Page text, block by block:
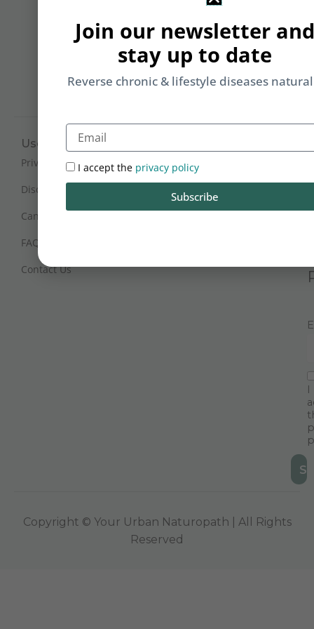
Useful Links
Privacy Policy
Disclaimer
Cancellation and Refunds
FAQs
Contact Us
Mon - Sat : 9:30 am - 6 pm
(IST)
Sunday Closed
I
Copyright © Your Urban Naturopath | All Rights
Reserved
Join our newsletter and
stay up to date
Reverse chronic & lifestyle diseases
Email
I accept the privacy policy
Subscribe